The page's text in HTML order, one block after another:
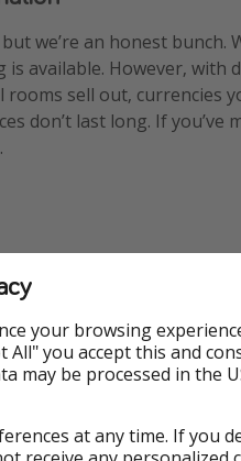
we’re an honest bunch.
is available. However,
rooms sell out, currencies
don’t last long. If
Voucher
your browsing
All" you accept this and
may be processed in the
at any time. If you